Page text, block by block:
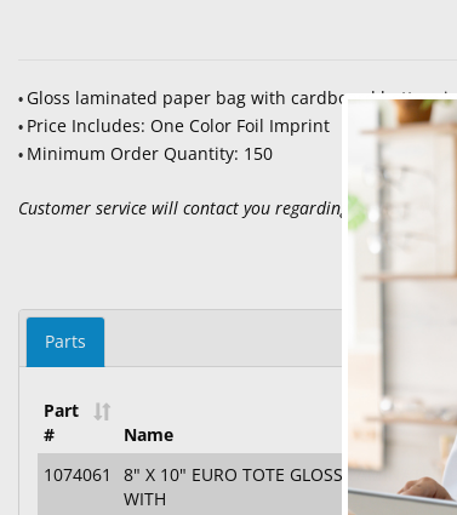
• Gloss laminated paper bag with cardboard bottom
• Price Includes: One Color Foil Imprint
• Minimum Order Quantity: 150
Customer service will contact you regarding set up, color
Parts
Part
#
Name
1074061
8" X 10" EURO TOTE GLOSS LAMINATED
WITH